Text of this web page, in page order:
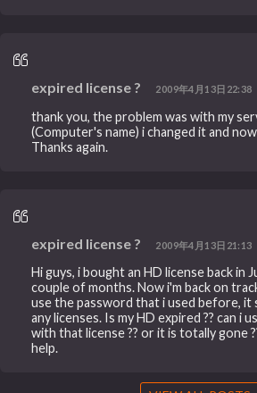
expired license ? 2009年4月13日22:38
thank you, the problem was with my
(Computer's name) i changed it and
Thanks again.
expired license ? 2009年4月13日21:13
Hi guys, i bought an HD license back in
couple of months. Now i'm back on
use the password that i used before, it
any licenses. Is my HD expired ?? can i
with that license ?? or it is totally gone
help.